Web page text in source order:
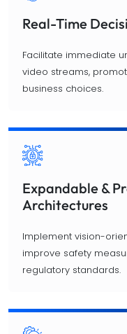
Real-Time
Facilitate immediate
video streams,
business choices.
Expandable &
Architectures
Implement vision-
improve safety
regulatory standards.